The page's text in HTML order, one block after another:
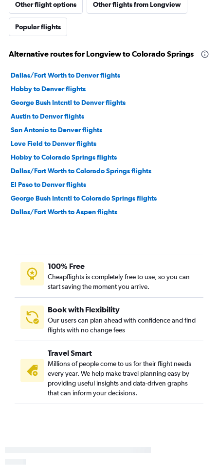
Other flight options Other flights from Longview
Popular flights
Alternative routes for Longview to Colorado Springs
Dallas/Fort Worth to Denver flights
Hobby to Denver flights
George Bush Intcntl to Denver flights
Austin to Denver flights
San Antonio to Denver flights
Love Field to Denver flights
Hobby to Colorado Springs flights
Dallas/Fort Worth to Colorado Springs flights
El Paso to Denver flights
George Bush Intcntl to Colorado Springs flights
Dallas/Fort Worth to Aspen flights
Love Field to Colorado Springs flights
Lubbock to Denver flights
San Antonio to Colorado Springs flights
Hobby to Durango flights
Austin to Colorado Springs flights
George Bush Intcntl to Durango flights
Austin to Durango flights
Hobby to Hayden flights
Amarillo to Denver flights
San Antonio to Durango flights
100% Free
Cheapflights is completely free to use, so you can
start saving the moment you arrive.
Book with Flexibility
Our users can plan ahead with confidence and find
flights with no change fees
Travel Smart
Millions of people come to us for their flight needs
every year. We help make travel planning easy by
providing useful insights and data-driven graphs
that can inform your decisions.